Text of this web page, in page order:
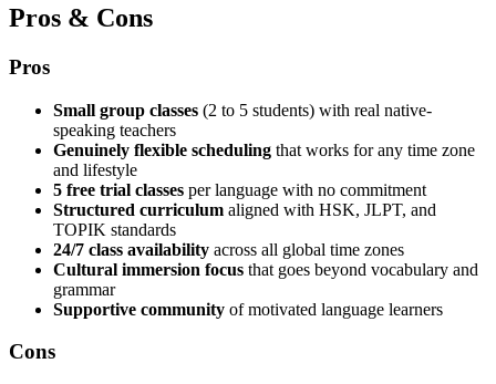
Pros & Cons
Pros
Small group classes (2 to 5 students) with real native-
speaking teachers
Genuinely flexible scheduling that works for any time zone
and lifestyle
5 free trial classes per language with no commitment
Structured curriculum aligned with HSK, JLPT, and
TOPIK standards
24/7 class availability across all global time zones
Cultural immersion focus that goes beyond vocabulary and
grammar
Supportive community of motivated language learners
Cons